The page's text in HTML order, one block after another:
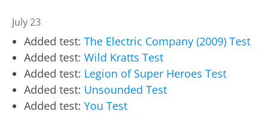
July 23
Added test: The Electric Company (2009) Test
Added test: Wild Kratts Test
Added test: Legion of Super Heroes Test
Added test: Unsounded Test
Added test: You Test